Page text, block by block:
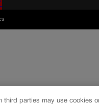
third parties may use cookies